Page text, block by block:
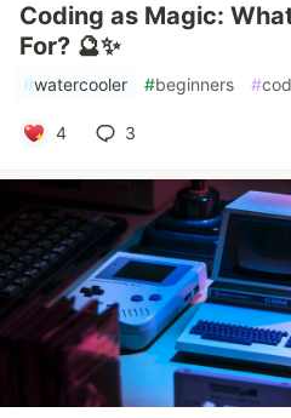
Coding as Magic:
For? 🔮✨
#watercooler #beginners #
4 3